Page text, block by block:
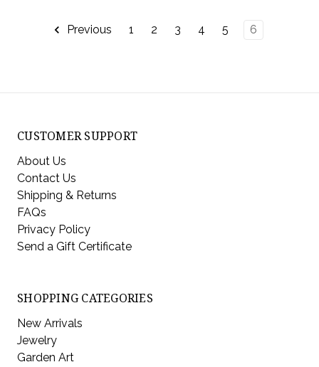
Previous 1 2 3 4 5 6
CUSTOMER SUPPORT
About Us
Contact Us
Shipping & Returns
FAQs
Privacy Policy
Send a Gift Certificate
SHOPPING CATEGORIES
New Arrivals
Jewelry
Garden Art